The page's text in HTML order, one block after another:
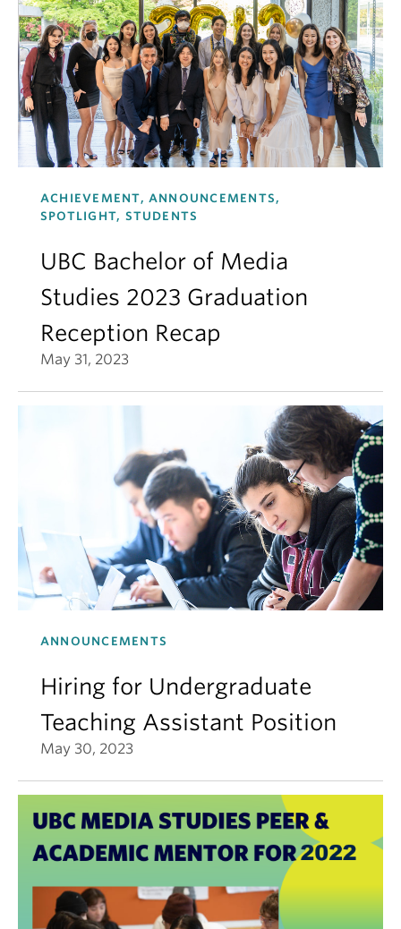
ACHIEVEMENT, ANNOUNCEMENTS,
SPOTLIGHT, STUDENTS
UBC Bachelor of Media
Studies 2023 Graduation
Reception Recap
May 31, 2023
ANNOUNCEMENTS
Hiring for Undergraduate
Teaching Assistant Position
May 30, 2023